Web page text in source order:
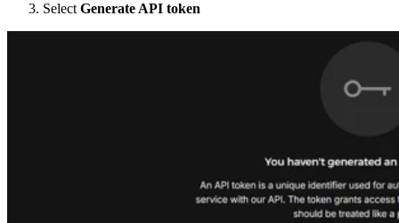
Select Generate API token